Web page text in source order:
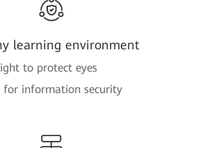
learning environment
to protect eyes
for information security